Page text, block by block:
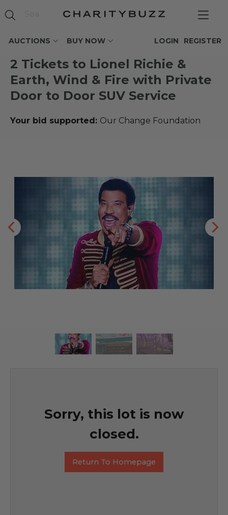
AUCTIONS BUY NOW REGISTER
LOGIN
2 Tickets to Lionel Richie &
Earth, Wind & Fire with Private
Door to Door SUV Service
Your bid supported: Our Change Foundation
Sorry, this lot is now
closed.
Return To Homepage